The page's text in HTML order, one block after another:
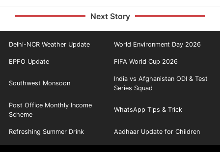
Next Story
Delhi-NCR Weather Update World Environment Day 2026
EPFO Update FIFA World Cup 2026
Southwest Monsoon
India vs Afghanistan ODI & Test
Series Squad
Post Office Monthly Income
Scheme
WhatsApp Tips & Trick
Refreshing Summer Drink Aadhaar Update for Children